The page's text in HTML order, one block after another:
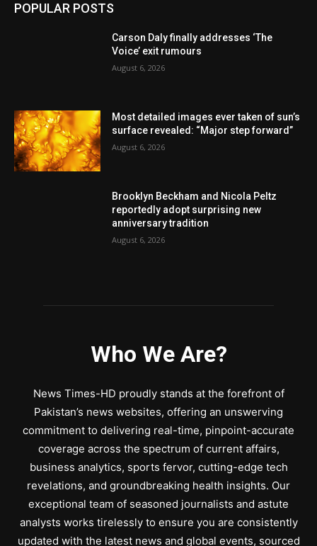
POPULAR POSTS
Carson Daly finally addresses ‘The
Voice’ exit rumours
August 6, 2026
Most detailed images ever taken of sun’s
surface revealed: “Major step forward”
August 6, 2026
Brooklyn Beckham and Nicola Peltz
reportedly adopt surprising new
anniversary tradition
August 6, 2026
Who We Are?
News Times-HD proudly stands at the forefront of
Pakistan’s news websites, offering an unswerving
commitment to delivering real-time, pinpoint-accurate
coverage across the spectrum of current affairs,
business analytics, sports fervor, cutting-edge tech
revelations, and groundbreaking health insights. Our
exceptional team of seasoned journalists and astute
analysts works tirelessly to ensure you are consistently
updated with the latest news and global events, sourced